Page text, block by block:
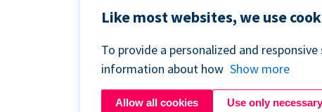
Like most websites, we use
To provide a personalized and
information about how Show more
Allow all cookies Use only